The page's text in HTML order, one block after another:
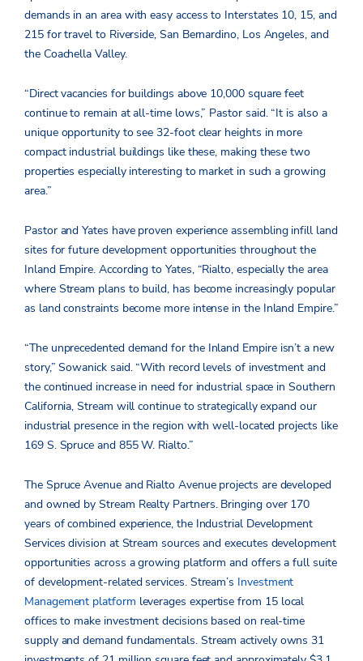
demands in an area with easy access to Interstates 10, 15, and
215 for travel to Riverside, San Bernardino, Los Angeles, and
the Coachella Valley.
“Direct vacancies for buildings above 10,000 square feet
continue to remain at all-time lows,” Pastor said. “It is also a
unique opportunity to see 32-foot clear heights in more
compact industrial buildings like these, making these two
properties especially interesting to market in such a growing
area.”
Pastor and Yates have proven experience assembling infill land
sites for future development opportunities throughout the
Inland Empire. According to Yates, “Rialto, especially the area
where Stream plans to build, has become increasingly popular
as land constraints become more intense in the Inland Empire.”
“The unprecedented demand for the Inland Empire isn’t a new
story,” Sowanick said. “With record levels of investment and
the continued increase in need for industrial space in Southern
California, Stream will continue to strategically expand our
industrial presence in the region with well-located projects like
169 S. Spruce and 855 W. Rialto.”
The Spruce Avenue and Rialto Avenue projects are developed
and owned by Stream Realty Partners. Bringing over 170
years of combined experience, the Industrial Development
Services division at Stream sources and executes development
opportunities across a growing platform and offers a full suite
of development-related services. Stream’s Investment
Management platform leverages expertise from 15 local
offices to make investment decisions based on real-time
supply and demand fundamentals. Stream actively owns 31